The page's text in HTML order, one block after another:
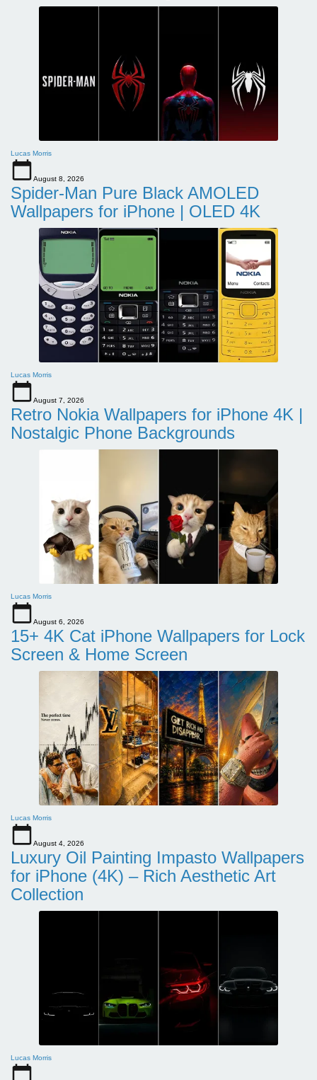
Lucas Morris
August 8, 2026
Spider-Man Pure Black AMOLED
Wallpapers for iPhone | OLED 4K
Lucas Morris
August 7, 2026
Retro Nokia Wallpapers for iPhone 4K |
Nostalgic Phone Backgrounds
Lucas Morris
August 6, 2026
15+ 4K Cat iPhone Wallpapers for Lock
Screen & Home Screen
Lucas Morris
August 4, 2026
Luxury Oil Painting Impasto Wallpapers
for iPhone (4K) – Rich Aesthetic Art
Collection
Lucas Morris